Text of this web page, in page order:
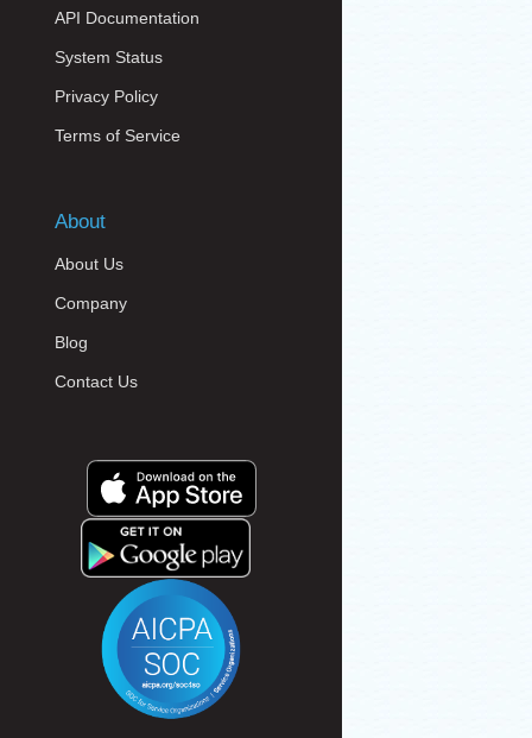
API Documentation
System Status
Privacy Policy
Terms of Service
About
About Us
Company
Blog
Contact Us